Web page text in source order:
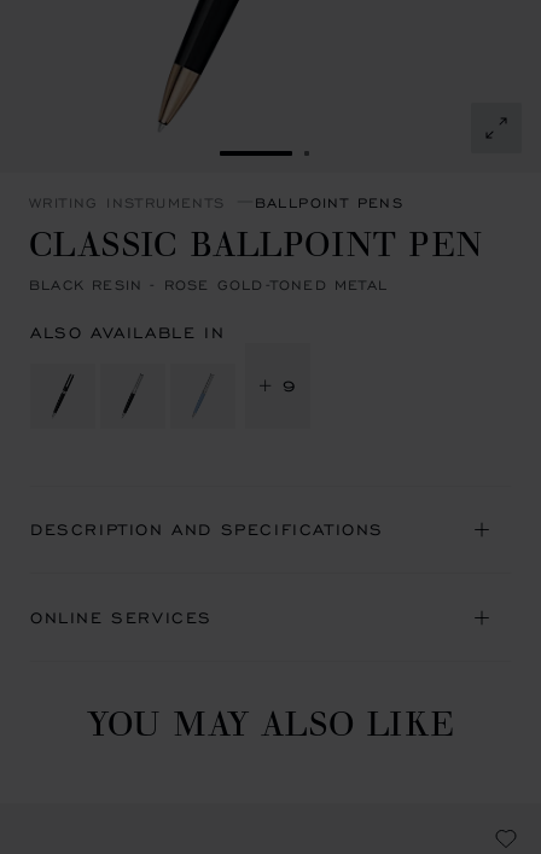
GO TO SLIDE 1GO TO SLIDE 2
WRITING INSTRUMENTS BALLPOINT PENS
CLASSIC BALLPOINT PEN
BLACK RESIN - ROSE GOLD-TONED METAL
ALSO AVAILABLE IN
+ 9
DESCRIPTION AND SPECIFICATIONS
ONLINE SERVICES
YOU MAY ALSO LIKE